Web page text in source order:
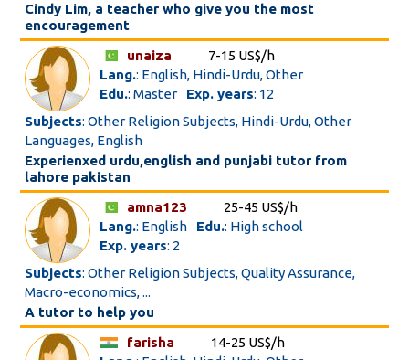
Cindy Lim, a teacher who give you the most
encouragement
unaiza
7-15 US$/h
Lang.: English, Hindi-Urdu, Other
Edu.: Master Exp. years: 12
Subjects: Other Religion Subjects, Hindi-Urdu, Other
Languages, English
Experienxed urdu,english and punjabi tutor from
lahore pakistan
amna123
25-45 US$/h
Lang.: English Edu.: High school
Exp. years: 2
Subjects: Other Religion Subjects, Quality Assurance,
Macro-economics, ...
A tutor to help you
farisha
14-25 US$/h